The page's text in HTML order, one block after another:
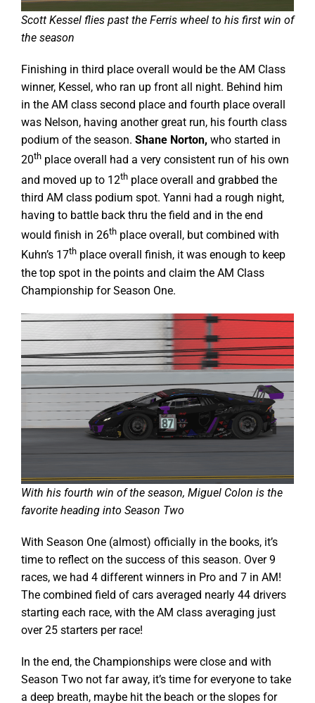
Scott Kessel flies past the Ferris wheel to his first win of
the season
Finishing in third place overall would be the AM Class
winner, Kessel, who ran up front all night. Behind him
in the AM class second place and fourth place overall
was Nelson, having another great run, his fourth class
podium of the season. Shane Norton, who started in
20thplace overall had a very consistent run of his own
and moved up to 12thplace overall and grabbed the
third AM class podium spot. Yanni had a rough night,
having to battle back thru the field and in the end
would finish in 26thplace overall, but combined with
Kuhn’s 17thplace overall finish, it was enough to keep
the top spot in the points and claim the AM Class
Championship for Season One.
With his fourth win of the season, Miguel Colon is the
favorite heading into Season Two
With Season One (almost) officially in the books, it’s
time to reflect on the success of this season. Over 9
races, we had 4 different winners in Pro and 7 in AM!
The combined field of cars averaged nearly 44 drivers
starting each race, with the AM class averaging just
over 25 starters per race!
In the end, the Championships were close and with
Season Two not far away, it’s time for everyone to take
a deep breath, maybe hit the beach or the slopes for